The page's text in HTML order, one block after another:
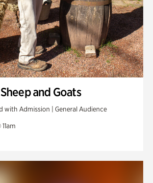
and Goats
with Admission | General Audience